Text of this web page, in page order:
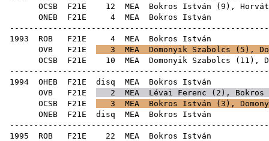
OCSB F21E 12 MEA Bokros István ( 9 ),
ONEB F21E 4 MEA
1993 ROB F21E 4 MEA
OVB F21E 3 MEA Domonyik Szabolcs ( 5 ),
OCSB F21E 10 MEA Domonyik Szabolcs ( 11 ),
1994 OHEB F21E disq MEA
OVB F21E 2 MEA Lévai Ferenc ( 2 ),
OCSB F21E 3 MEA Bokros István ( 3 ),
ONEB F21E disq MEA
1995 ROB F21E 22 MEA